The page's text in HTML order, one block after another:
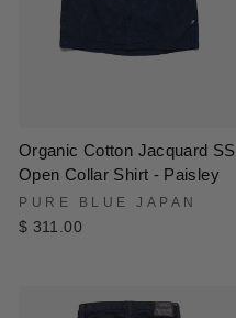
Organic Cotton Jacquard SS
Open Collar Shirt - Paisley
PURE BLUE JAPAN
$ 311.00